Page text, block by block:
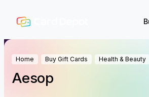
Home Buy Gift Cards Health & Beauty
Aesop